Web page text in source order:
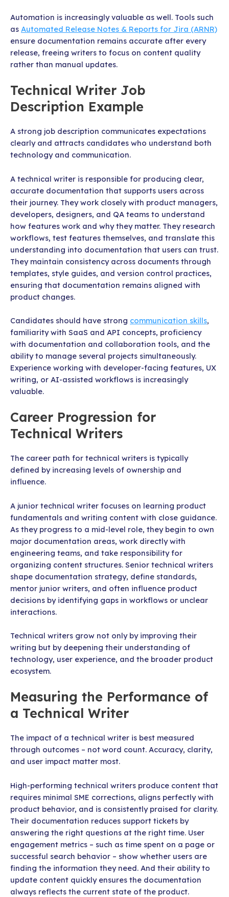
Automation is increasingly valuable as well. Tools such
as Automated Release Notes & Reports for Jira (ARNR)
ensure documentation remains accurate after every
release, freeing writers to focus on content quality
rather than manual updates.
Technical Writer Job
Description Example
A strong job description communicates expectations
clearly and attracts candidates who understand both
technology and communication.
A technical writer is responsible for producing clear,
accurate documentation that supports users across
their journey. They work closely with product managers,
developers, designers, and QA teams to understand
how features work and why they matter. They research
workflows, test features themselves, and translate this
understanding into documentation that users can trust.
They maintain consistency across documents through
templates, style guides, and version control practices,
ensuring that documentation remains aligned with
product changes.
Candidates should have strong communication skills,
familiarity with SaaS and API concepts, proficiency
with documentation and collaboration tools, and the
ability to manage several projects simultaneously.
Experience working with developer-facing features, UX
writing, or AI-assisted workflows is increasingly
valuable.
Career Progression for
Technical Writers
The career path for technical writers is typically
defined by increasing levels of ownership and
influence.
A junior technical writer focuses on learning product
fundamentals and writing content with close guidance.
As they progress to a mid-level role, they begin to own
major documentation areas, work directly with
engineering teams, and take responsibility for
organizing content structures. Senior technical writers
shape documentation strategy, define standards,
mentor junior writers, and often influence product
decisions by identifying gaps in workflows or unclear
interactions.
Technical writers grow not only by improving their
writing but by deepening their understanding of
technology, user experience, and the broader product
ecosystem.
Measuring the Performance of
a Technical Writer
The impact of a technical writer is best measured
through outcomes – not word count. Accuracy, clarity,
and user impact matter most.
High-performing technical writers produce content that
requires minimal SME corrections, aligns perfectly with
product behavior, and is consistently praised for clarity.
Their documentation reduces support tickets by
answering the right questions at the right time. User
engagement metrics – such as time spent on a page or
successful search behavior – show whether users are
finding the information they need. And their ability to
update content quickly ensures the documentation
always reflects the current state of the product.